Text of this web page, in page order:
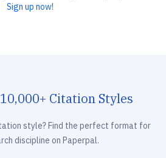
Sign up now!
10,000+ Citation Styles
style? Find the perfect format for
discipline on Paperpal.